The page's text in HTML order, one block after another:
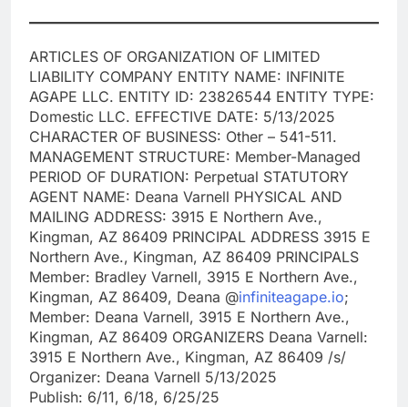
ARTICLES OF ORGANIZATION OF LIMITED
LIABILITY COMPANY ENTITY NAME: INFINITE
AGAPE LLC. ENTITY ID: 23826544 ENTITY TYPE:
Domestic LLC. EFFECTIVE DATE: 5/13/2025
CHARACTER OF BUSINESS: Other – 541-511.
MANAGEMENT STRUCTURE: Member-Managed
PERIOD OF DURATION: Perpetual STATUTORY
AGENT NAME: Deana Varnell PHYSICAL AND
MAILING ADDRESS: 3915 E Northern Ave.,
Kingman, AZ 86409 PRINCIPAL ADDRESS 3915 E
Northern Ave., Kingman, AZ 86409 PRINCIPALS
Member: Bradley Varnell, 3915 E Northern Ave.,
Kingman, AZ 86409, Deana @infiniteagape.io;
Member: Deana Varnell, 3915 E Northern Ave.,
Kingman, AZ 86409 ORGANIZERS Deana Varnell:
3915 E Northern Ave., Kingman, AZ 86409 /s/
Organizer: Deana Varnell 5/13/2025
Publish: 6/11, 6/18, 6/25/25